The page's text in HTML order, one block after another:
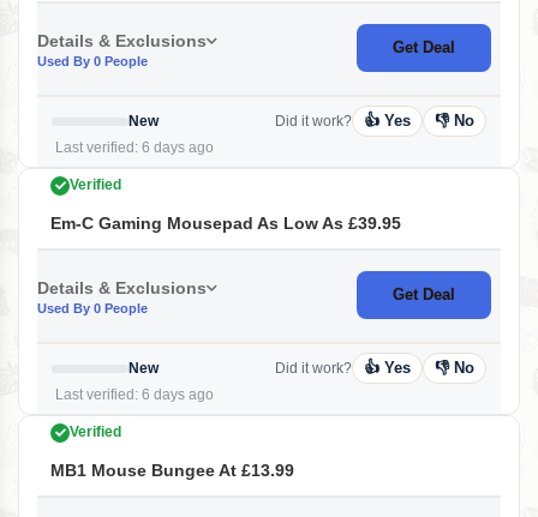
Details & Exclusions
Used By 0 People
Get Deal
New
Last verified: 6 days ago
Did it work? 👍 Yes 👎 No
Verified
Em-C Gaming Mousepad As Low As £39.95
Details & Exclusions
Used By 0 People
Get Deal
New
Last verified: 6 days ago
Did it work? 👍 Yes 👎 No
Verified
MB1 Mouse Bungee At £13.99